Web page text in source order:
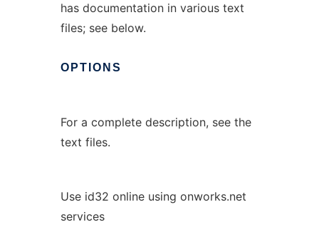
has documentation in various text
files; see below.
OPTIONS
For a complete description, see the
text files.
Use id32 online using onworks.net
services